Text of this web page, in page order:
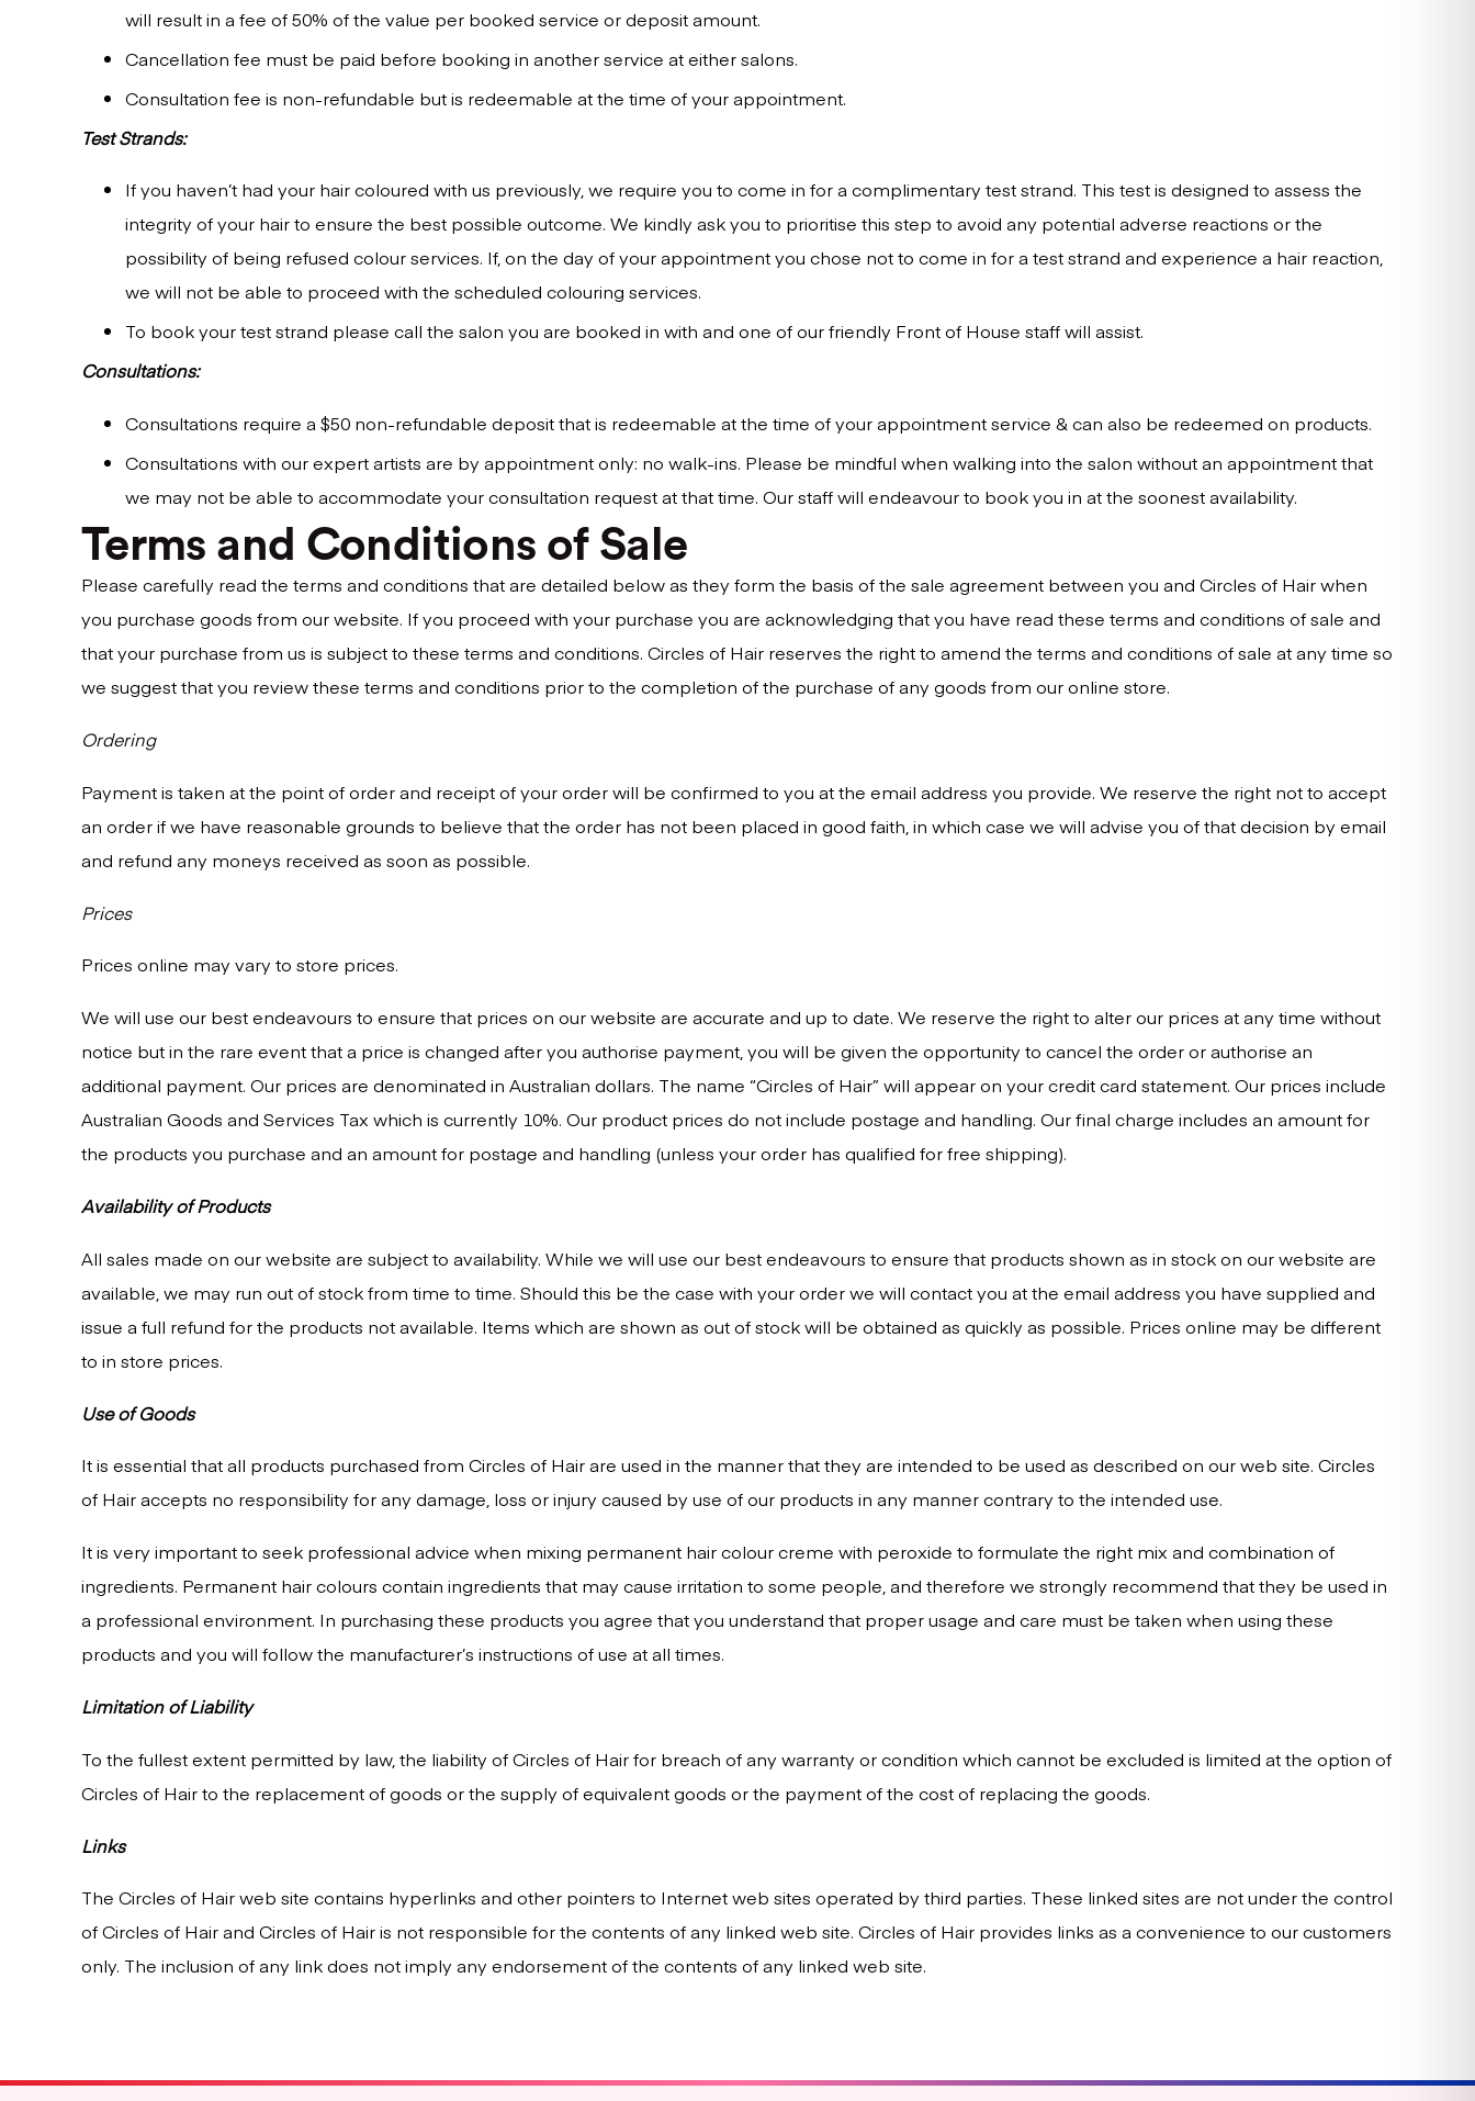
will result in a fee of 50% of the value per booked service or deposit amount.
Cancellation fee must be paid before booking in another service at either salons.
Consultation fee is non-refundable but is redeemable at the time of your appointment.
Test Strands:
If you haven’t had your hair coloured with us previously, we require you to come in for a complimentary test strand. This test is designed to assess the
integrity of your hair to ensure the best possible outcome. We kindly ask you to prioritise this step to avoid any potential adverse reactions or the
possibility of being refused colour services. If, on the day of your appointment you chose not to come in for a test strand and experience a hair reaction,
we will not be able to proceed with the scheduled colouring services.
To book your test strand please call the salon you are booked in with and one of our friendly Front of House staff will assist.
Consultations:
Consultations require a $50 non-refundable deposit that is redeemable at the time of your appointment service & can also be redeemed on products.
Consultations with our expert artists are by appointment only: no walk-ins. Please be mindful when walking into the salon without an appointment that
we may not be able to accommodate your consultation request at that time. Our staff will endeavour to book you in at the soonest availability.
Terms and Conditions of Sale
Please carefully read the terms and conditions that are detailed below as they form the basis of the sale agreement between you and Circles of Hair when
you purchase goods from our website. If you proceed with your purchase you are acknowledging that you have read these terms and conditions of sale and
that your purchase from us is subject to these terms and conditions. Circles of Hair reserves the right to amend the terms and conditions of sale at any time so
we suggest that you review these terms and conditions prior to the completion of the purchase of any goods from our online store.
Ordering
Payment is taken at the point of order and receipt of your order will be confirmed to you at the email address you provide. We reserve the right not to accept
an order if we have reasonable grounds to believe that the order has not been placed in good faith, in which case we will advise you of that decision by email
and refund any moneys received as soon as possible.
Prices
Prices online may vary to store prices.
We will use our best endeavours to ensure that prices on our website are accurate and up to date. We reserve the right to alter our prices at any time without
notice but in the rare event that a price is changed after you authorise payment, you will be given the opportunity to cancel the order or authorise an
additional payment. Our prices are denominated in Australian dollars. The name “Circles of Hair” will appear on your credit card statement. Our prices include
Australian Goods and Services Tax which is currently 10%. Our product prices do not include postage and handling. Our final charge includes an amount for
the products you purchase and an amount for postage and handling (unless your order has qualified for free shipping).
Availability of Products
All sales made on our website are subject to availability. While we will use our best endeavours to ensure that products shown as in stock on our website are
available, we may run out of stock from time to time. Should this be the case with your order we will contact you at the email address you have supplied and
issue a full refund for the products not available. Items which are shown as out of stock will be obtained as quickly as possible. Prices online may be different
to in store prices.
Use of Goods
It is essential that all products purchased from Circles of Hair are used in the manner that they are intended to be used as described on our web site. Circles
of Hair accepts no responsibility for any damage, loss or injury caused by use of our products in any manner contrary to the intended use.
It is very important to seek professional advice when mixing permanent hair colour creme with peroxide to formulate the right mix and combination of
ingredients. Permanent hair colours contain ingredients that may cause irritation to some people, and therefore we strongly recommend that they be used in
a professional environment. In purchasing these products you agree that you understand that proper usage and care must be taken when using these
products and you will follow the manufacturer’s instructions of use at all times.
Limitation of Liability
To the fullest extent permitted by law, the liability of Circles of Hair for breach of any warranty or condition which cannot be excluded is limited at the option of
Circles of Hair to the replacement of goods or the supply of equivalent goods or the payment of the cost of replacing the goods.
Links
The Circles of Hair web site contains hyperlinks and other pointers to Internet web sites operated by third parties. These linked sites are not under the control
of Circles of Hair and Circles of Hair is not responsible for the contents of any linked web site. Circles of Hair provides links as a convenience to our customers
only. The inclusion of any link does not imply any endorsement of the contents of any linked web site.